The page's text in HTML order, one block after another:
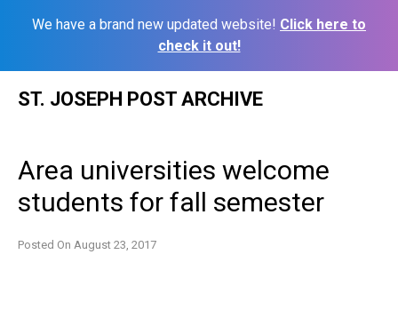
We have a brand new updated website! Click here to
check it out!
ST. JOSEPH POST ARCHIVE
Area universities welcome
students for fall semester
Posted On August 23, 2017